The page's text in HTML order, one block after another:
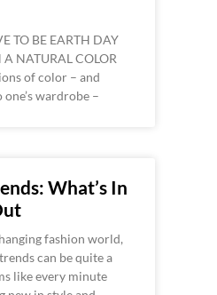
TO BE EARTH DAY
NATURAL COLOR
of color – and
wardrobe –
What’s In
fashion world,
can be quite a
like every minute